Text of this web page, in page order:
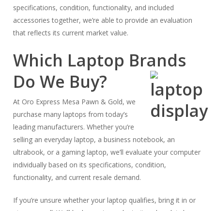
specifications, condition, functionality, and included
accessories together, we’re able to provide an evaluation
that reflects its current market value.
Which Laptop Brands
Do We Buy?
At Oro Express Mesa Pawn & Gold, we
purchase many laptops from today’s
leading manufacturers. Whether you’re
selling an everyday laptop, a business notebook, an
ultrabook, or a gaming laptop, we’ll evaluate your computer
individually based on its specifications, condition,
functionality, and current resale demand.
If you’re unsure whether your laptop qualifies, bring it in or